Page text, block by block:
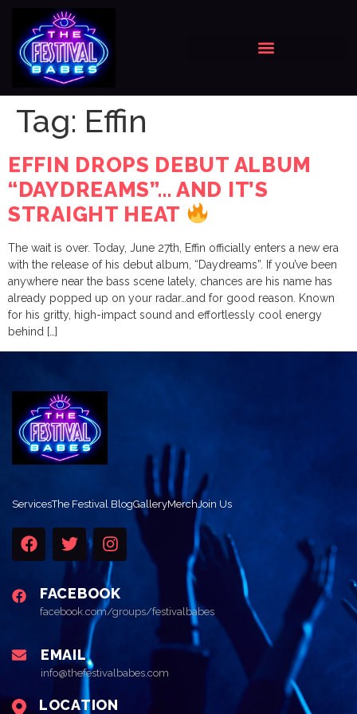
Tag: Effin
EFFIN DROPS DEBUT ALBUM
“DAYDREAMS”… AND IT’S
STRAIGHT HEAT
The wait is over. Today, June 27th, Effin officially enters a new era
with the release of his debut album, “Daydreams”. If you’ve been
anywhere near the bass scene lately, chances are his name has
already popped up on your radar…and for good reason. Known
for his gritty, high-impact sound and effortlessly cool energy
behind […]
ServicesThe Festival BlogGalleryMerchJoin Us
FACEBOOK
facebook.com/groups/festivalbabes
EMAIL
info@thefestivalbabes.com
LOCATION